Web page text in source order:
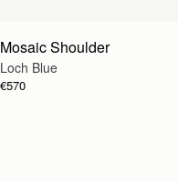
Mosaic Shoulder
Loch Blue
€570